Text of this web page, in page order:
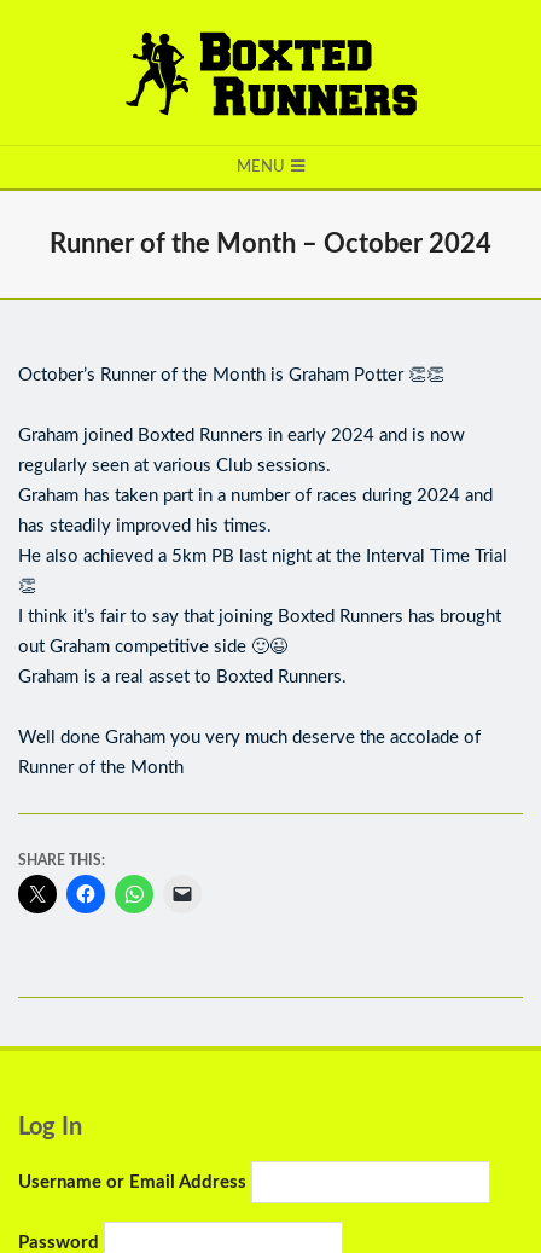
BOXTED
RUNNERS
MENU
Runner of the Month – October 2024
October’s Runner of the Month is Graham Potter 👏👏
Graham joined Boxted Runners in early 2024 and is now
regularly seen at various Club sessions.
Graham has taken part in a number of races during 2024 and
has steadily improved his times.
He also achieved a 5km PB last night at the Interval Time Trial
👏
I think it’s fair to say that joining Boxted Runners has brought
out Graham competitive side 🙂😉
Graham is a real asset to Boxted Runners.
Well done Graham you very much deserve the accolade of
Runner of the Month
SHARE THIS:
Log In
Username or Email Address
Password